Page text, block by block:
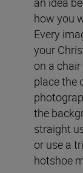
how you
Every
your
on a
place the
the
straight
or use a
hotshoe